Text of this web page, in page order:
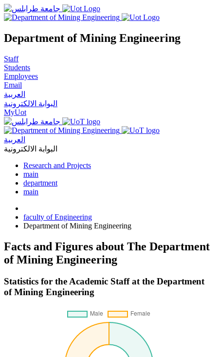
Department of Mining Engineering
Staff
Students
Employees
Email
العربية
البوابة الالكترونية
MyUot
العربية
البوابة الالكترونية
Research and Projects
main
department
main
faculty of Engineering
Department of Mining Engineering
Facts and Figures about The Department
of Mining Engineering
Statistics for the Academic Staff at the Department
of Mining Engineering